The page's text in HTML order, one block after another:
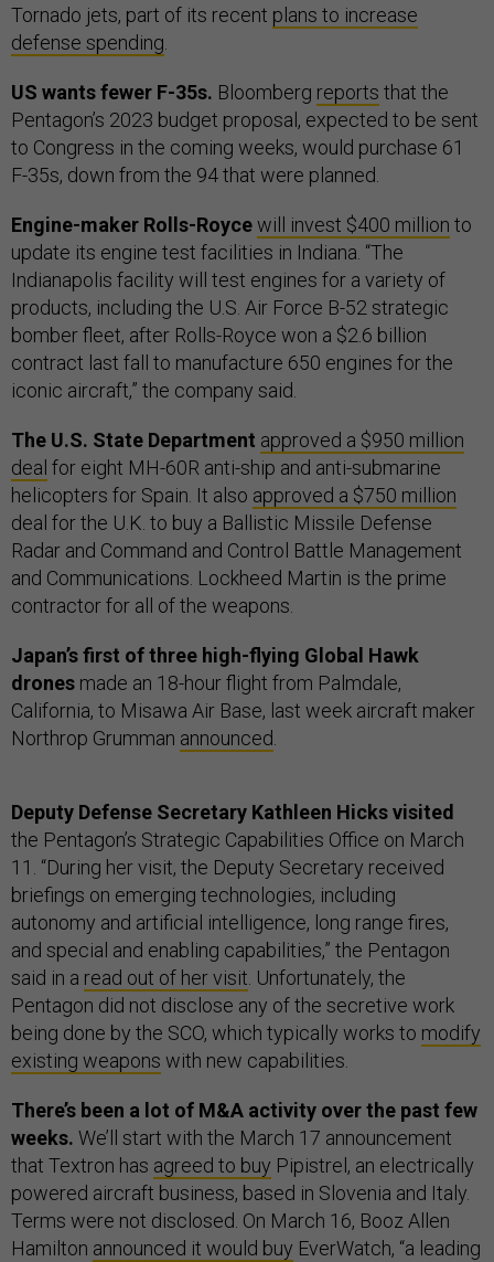
Tornado jets, part of its recent plans to increase
defense spending
US wants fewer F-35s. Bloomberg reports that the
Pentagon’s 2023 budget proposal, expected to be sent
to Congress in the coming weeks, would purchase 61
F-35s, down from the 94 that were planned.
Engine-maker Rolls-Roycewill invest $400 million to
update its engine test facilities in Indiana. “The
Indianapolis facility will test engines for a variety of
products, including the U.S. Air Force B-52 strategic
bomber fleet, after Rolls-Royce won a $2.6 billion
contract last fall to manufacture 650 engines for the
iconic aircraft,” the company said.
The U.S. State Department approved a $950 million
deal for eight MH-60R anti-ship and anti-submarine
helicopters for Spain. It also approved a $750 million
deal for the U.K. to buy a Ballistic Missile Defense
Radar and Command and Control Battle Management
and Communications. Lockheed Martin is the prime
contractor for all of the weapons.
Japan’s first of three high-flying Global Hawk
drones made an 18-hour flight from Palmdale,
California, to Misawa Air Base, last week aircraft maker
Northrop Grumman announced
Deputy Defense Secretary Kathleen Hicks visited
the Pentagon’s Strategic Capabilities Office on March
11. “During her visit, the Deputy Secretary received
briefings on emerging technologies, including
autonomy and artificial intelligence, long range fires,
and special and enabling capabilities,” the Pentagon
said in a read out of her visit . Unfortunately, the
Pentagon did not disclose any of the secretive work
being done by the SCO, which typically works to modify
existing weapons with new capabilities.
There’s been a lot of M&A activity over the past few
weeks. We’ll start with the March 17 announcement
that Textron has agreed to buy Pipistrel, an electrically
powered aircraft business, based in Slovenia and Italy.
Terms were not disclosed. On March 16, Booz Allen
Hamilton announced it would buy EverWatch, “a leading